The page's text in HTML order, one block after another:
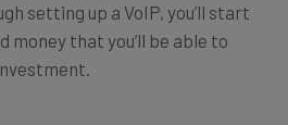
setting up a VoIP, you’ll start
money that you’ll be able to